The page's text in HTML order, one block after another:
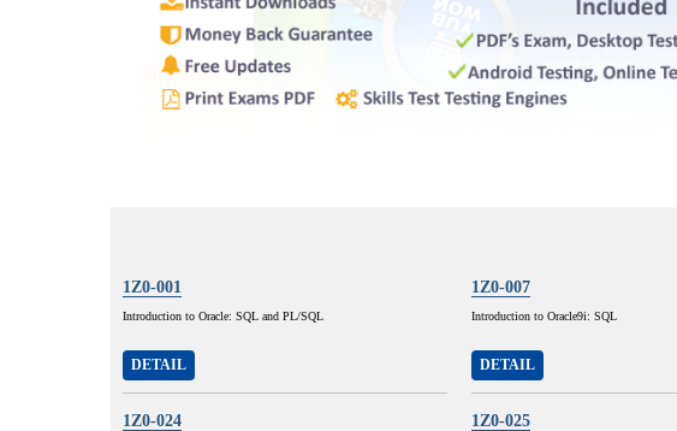
1Z0-001
Introduction to Oracle: SQL and PL/SQL
DETAIL
1Z0-007
Introduction to Oracle9i: SQL
DETAIL
1Z0-024 1Z0-025